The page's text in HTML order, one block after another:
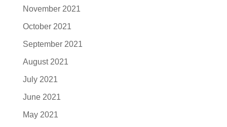
November 2021
October 2021
September 2021
August 2021
July 2021
June 2021
May 2021